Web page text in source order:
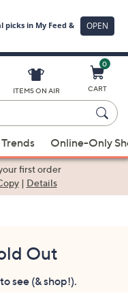
ITEMS ON AIR
0
CART
Online-Only
first order
| Details
Out
see (& shop!).